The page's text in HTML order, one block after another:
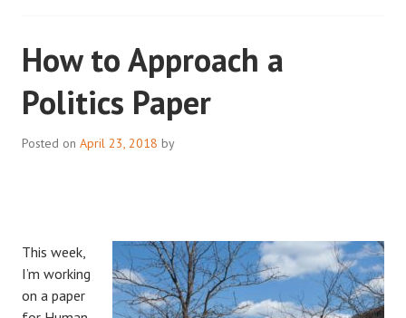
How to Approach a
Politics Paper
Posted on April 23, 2018 by
This week,
I’m working
on a paper